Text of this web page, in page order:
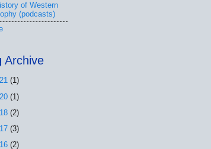
of Western
(podcasts)
Archive
(1)
(1)
(2)
(3)
(2)